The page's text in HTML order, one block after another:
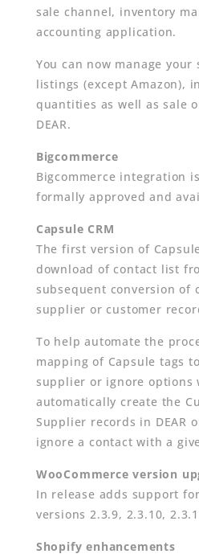
sale channel, inventory
accounting application.
You can now manage
listings (except Amazon),
quantities as well as sale
DEAR.
Bigcommerce
Bigcommerce integration
formally approved and
Capsule CRM
The first version of
download of contact list
subsequent conversion of
supplier or customer
To help automate the
mapping of Capsule tags
supplier or ignore options
automatically create the
Supplier records in DEAR
ignore a contact with a
WooCommerce version
In release adds support
versions 2.3.9, 2.3.10,
Shopify enhancements